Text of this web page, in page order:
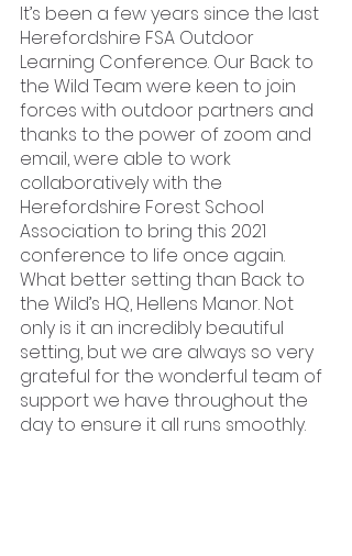
It’s been a few years since the last
Herefordshire FSA Outdoor
Learning Conference. Our Back to
the Wild Team were keen to join
forces with outdoor partners and
thanks to the power of zoom and
email, were able to work
collaboratively with the
Herefordshire Forest School
Association to bring this 2021
conference to life once again.
What better setting than Back to
the Wild’s HQ, Hellens Manor. Not
only is it an incredibly beautiful
setting, but we are always so very
grateful for the wonderful team of
support we have throughout the
day to ensure it all runs smoothly.